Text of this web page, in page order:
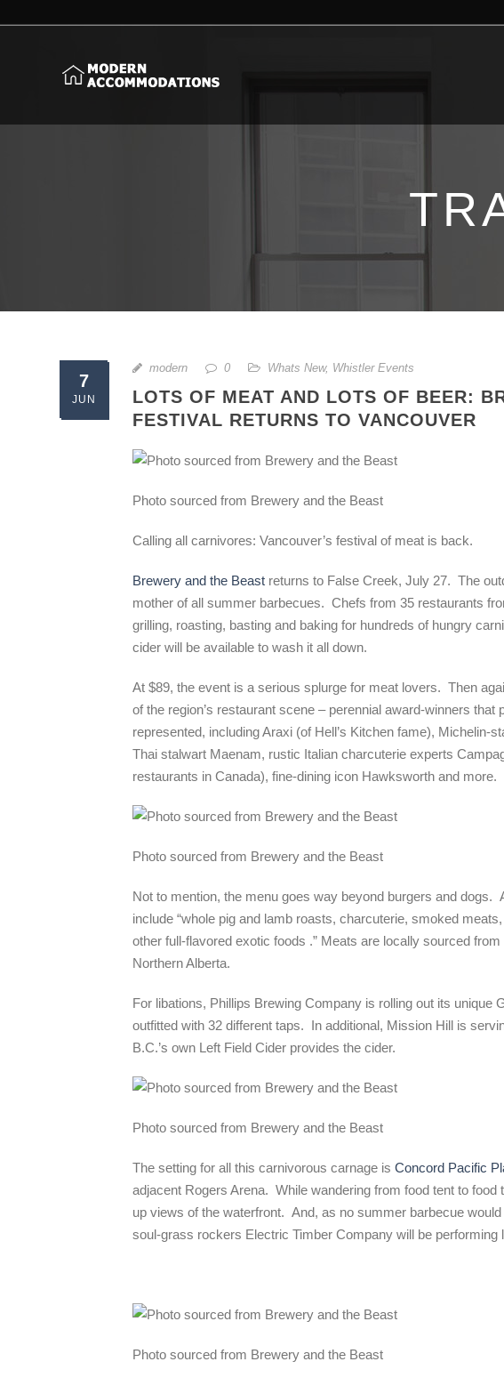
7
JUN
modern 0 Whats New, Whistler Events
LOTS OF MEAT AND LOTS OF BEER:
FESTIVAL RETURNS TO VANCOUVER
Photo sourced from Brewery and the Beast
Calling all carnivores: Vancouver’s festival of meat is back.
Brewery and the Beast returns to False Creek, July 27. The
mother of all summer barbecues. Chefs from 35 restaurants
grilling, roasting, basting and baking for hundreds of hungry
cider will be available to wash it all down.
At $89, the event is a serious splurge for meat lovers. Then
of the region’s restaurant scene – perennial award-winners
represented, including Araxi (of Hell’s Kitchen fame), Michelin-
Thai stalwart Maenam, rustic Italian charcuterie experts
restaurants in Canada), fine-dining icon Hawksworth and more.
Photo sourced from Brewery and the Beast
Not to mention, the menu goes way beyond burgers and dogs.
include “whole pig and lamb roasts, charcuterie, smoked
other full-flavored exotic foods .” Meats are locally sourced
Northern Alberta.
For libations, Phillips Brewing Company is rolling out its unique
outfitted with 32 different taps. In additional, Mission Hill is
B.C.’s own Left Field Cider provides the cider.
Photo sourced from Brewery and the Beast
The setting for all this carnivorous carnage is Concord Pacific
adjacent Rogers Arena. While wandering from food tent to
up views of the waterfront. And, as no summer barbecue
soul-grass rockers Electric Timber Company will be performing
Photo sourced from Brewery and the Beast